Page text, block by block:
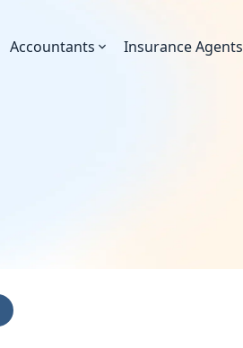
Accountants Insurance Agents